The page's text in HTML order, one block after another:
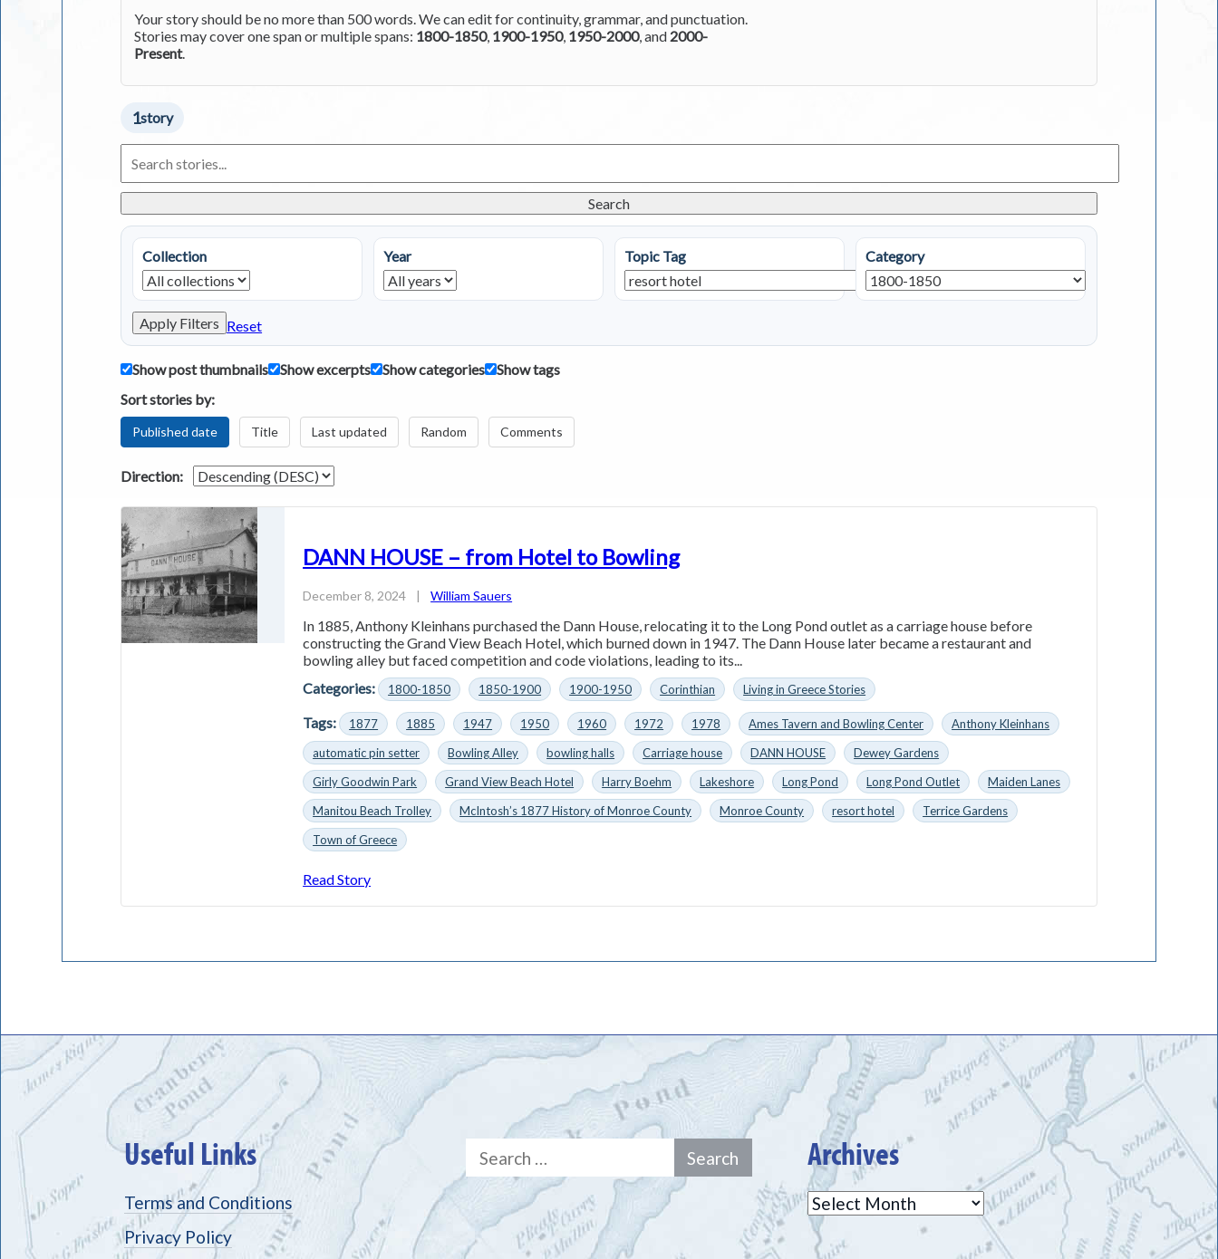
Your story should be no more than 500 words. We can edit for continuity, grammar, and punctuation.
Stories may cover one span or multiple spans: 1800-1850, 1900-1950, 1950-2000, and 2000-
Present.
1story
Living
in
Stories
Search
Collection Year Topic Tag Category
Apply Filters Reset
Show post thumbnails Show excerpts Show categories
Show tags
Sort stories by:
Published date Title Last updated Random Comments
Direction:
DANN HOUSE – from Hotel to Bowling
December 8, 2024 | William Sauers
In 1885, Anthony Kleinhans purchased the Dann House, relocating it to the Long Pond outlet as a carriage house before
constructing the Grand View Beach Hotel, which burned down in 1947. The Dann House later became a restaurant and
bowling alley but faced competition and code violations, leading to its...
Categories:
1800-1850 1850-1900 1900-1950 Corinthian Living in Greece Stories
Tags: 1877 1885 1947 1950 1960 1972 1978 Ames Tavern and Bowling Center
Anthony Kleinhans
automatic pin setter
Bowling Alley bowling halls Carriage house DANN HOUSE
Dewey Gardens
Girly Goodwin Park
Grand View Beach Hotel Harry Boehm Lakeshore Long Pond Long Pond Outlet
Maiden Lanes
Manitou Beach Trolley
McIntosh’s 1877 History of Monroe County Monroe County resort hotel
Terrice Gardens
Town of Greece
Read Story
Useful Links
Terms and Conditions
Privacy Policy
Search
for:
Archives
Archives